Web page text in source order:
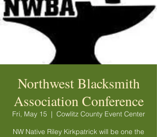
Northwest Blacksmith
Association Conference
Fri, May 15
  |
Cowlitz County Event Center
NW Native Riley Kirkpatrick will be one the